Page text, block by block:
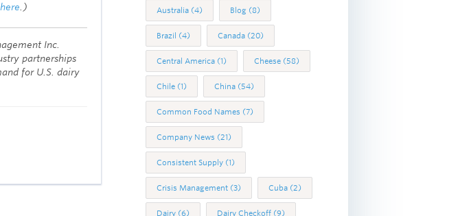
here .)
Inc.
partnerships
for U.S. dairy
Australia (4) Blog (8)
Brazil (4) Canada (20)
Central America (1) Cheese (58)
Chile (1) China (54)
Common Food Names (7)
Company News (21)
Consistent Supply (1)
Crisis Management (3) Cuba (2)
Dairy (6) Dairy Checkoff (9)